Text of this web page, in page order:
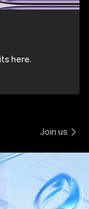
here.
Join us